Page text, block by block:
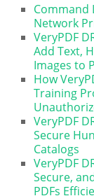
Command
Network
VeryPDF
Add Text,
Images to
How
Training
VeryPDF
Secure
Catalogs
VeryPDF
Secure,
PDFs